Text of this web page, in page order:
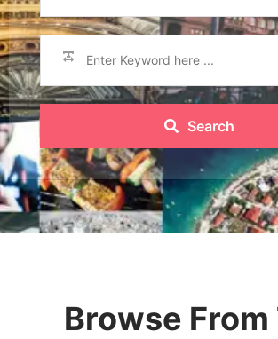
Search
Browse From